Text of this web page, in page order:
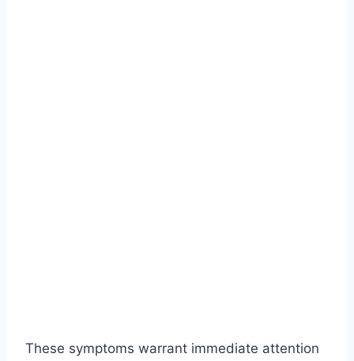
These symptoms warrant immediate attention